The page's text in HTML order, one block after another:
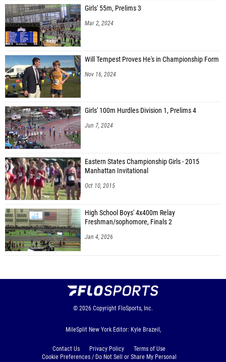
Ariel Kidd (Mount Vernon)
Lisa Burg (White Plains)
Anabel Martinez (Mamaroneck)
Mercedesz Stumpf (Somers)
Mary Lyons (Westlake)
Anna Boswell (Rye Neck)
Stella Ard (North Salem)
Farrah Miller (White Plains)
Daniella Cherner (Pelham)
Grace Miske (Pelham)
Luca Rivera (Pelham)
Amalia Pass (Edgemont)
Jennifer Mui (Unattached - NY)
Molly Phelan (Ardsley)
Caitlin Tavas (Ardsley)
Ella Lansky (Somers)
Girls' 55m, Prelims 3
Mar 2, 2024
Will Tempest Proves He's in Championship Form
Nov 16, 2024
Girls' 100m Hurdles Division 1, Prelims 4
Jun 7, 2024
Eastern States Championship Girls - 2015
Manhattan Invitational
Oct 10, 2015
High School Boys' 4x400m Relay
Freshman/sophomore, Finals 2
Jan 4, 2026
© 2026 Copyright FloSports, Inc.
MileSplit New York Editor: Kyle Brazeil,
Contact Us Privacy Policy
Terms of Use
Cookie Preferences / Do Not Sell or Share My Personal